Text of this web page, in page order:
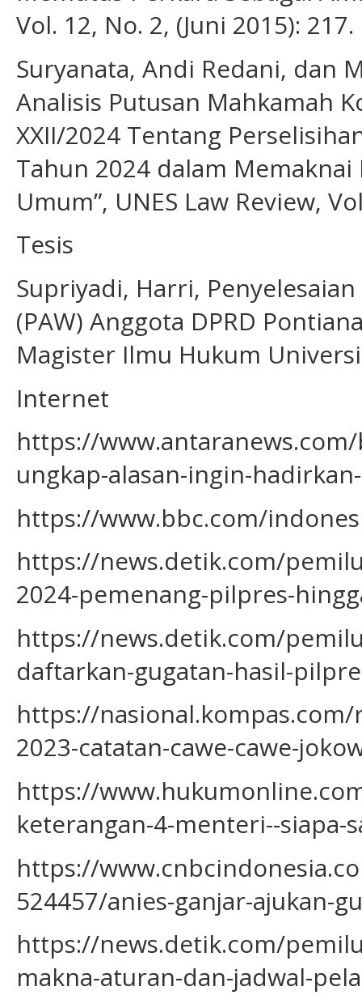
Vol. 12, No. 2, (Juni 2015): 217.
Suryanata, Andi Redani, dan
Analisis Putusan Mahkamah
XXII/2024 Tentang
Tahun 2024 dalam
Umum”, UNES Law Review,
Tesis
Supriyadi, Harri,
(PAW) Anggota DPRD
Magister Ilmu Hukum
Internet
https://
ungkap-alasan-ingin-
https://www.bbc.com/
https://news.detik.com/
2024-pemenang-pilpres-
https://news.detik.com/
daftarkan-gugatan-hasil-
https://
2023-catatan-cawe-cawe-
https://
keterangan-4-menteri--siapa-
https://
524457/anies-ganjar-ajukan-
https://news.detik.com/
makna-aturan-dan-jadwal-